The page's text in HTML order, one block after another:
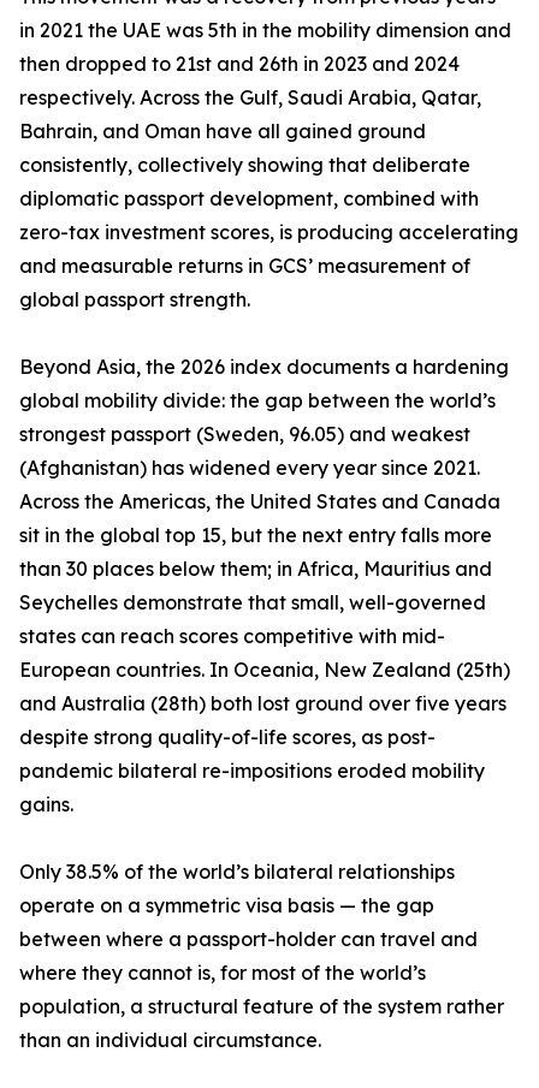
in 2021 the UAE was 5th in the mobility dimension and
then dropped to 21st and 26th in 2023 and 2024
respectively. Across the Gulf, Saudi Arabia, Qatar,
Bahrain, and Oman have all gained ground
consistently, collectively showing that deliberate
diplomatic passport development, combined with
zero-tax investment scores, is producing accelerating
and measurable returns in GCS’ measurement of
global passport strength.
Beyond Asia, the 2026 index documents a hardening
global mobility divide: the gap between the world’s
strongest passport (Sweden, 96.05) and weakest
(Afghanistan) has widened every year since 2021.
Across the Americas, the United States and Canada
sit in the global top 15, but the next entry falls more
than 30 places below them; in Africa, Mauritius and
Seychelles demonstrate that small, well-governed
states can reach scores competitive with mid-
European countries. In Oceania, New Zealand (25th)
and Australia (28th) both lost ground over five years
despite strong quality-of-life scores, as post-
pandemic bilateral re-impositions eroded mobility
gains.
Only 38.5% of the world’s bilateral relationships
operate on a symmetric visa basis — the gap
between where a passport-holder can travel and
where they cannot is, for most of the world’s
population, a structural feature of the system rather
than an individual circumstance.